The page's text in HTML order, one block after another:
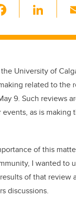
c
b
o
o
k
Li
k
dI
n
University of
related to the
9. Such reviews
as is making
of this
I wanted to
of that review
discussions.